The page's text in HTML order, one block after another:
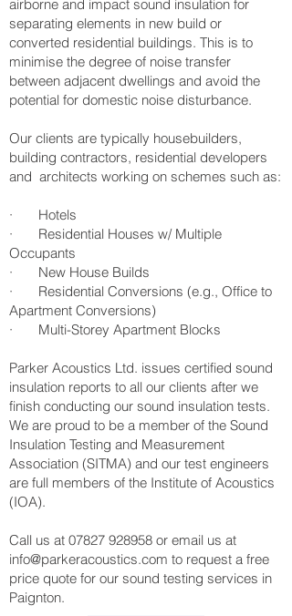
airborne and impact sound insulation for
separating elements in new build or
converted residential buildings. This is to
minimise the degree of noise transfer
between adjacent dwellings and avoid the
potential for domestic noise disturbance.
Our clients are typically housebuilders,
building contractors, residential developers
and architects working on schemes such as:
· Hotels
· Residential Houses w/ Multiple
Occupants
· New House Builds
· Residential Conversions (e.g., Office to
Apartment Conversions)
· Multi-Storey Apartment Blocks
Parker Acoustics Ltd. issues certified sound
insulation reports to all our clients after we
finish conducting our sound insulation tests.
We are proud to be a member of the Sound
Insulation Testing and Measurement
Association (SITMA) and our test engineers
are full members of the Institute of Acoustics
(IOA).
Call us at 07827 928958 or email us at
info@parkeracoustics.com to request a free
price quote for our sound testing services in
Paignton.